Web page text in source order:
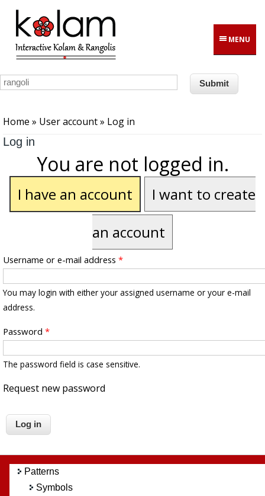
Skip to main content
MENU
Home » User account» Log in
Log in
You are not logged in.
I have an account
I want to create
an account
Username or e-mail address *
You may login with either your assigned username or your e-mail
address.
Password *
The password field is case sensitive.
Request new password
Patterns
Symbols